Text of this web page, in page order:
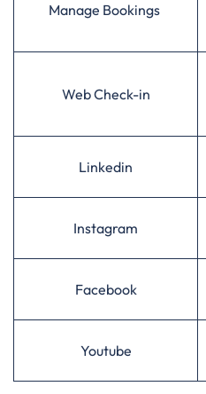
Manage Bookings
Web Check-in
Linkedin
Instagram
Facebook
Youtube